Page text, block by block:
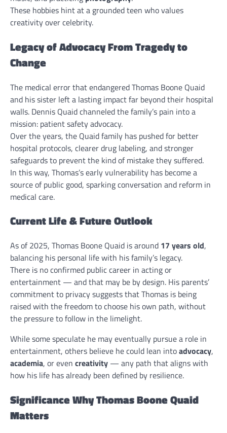
These hobbies hint at a grounded teen who values
creativity over celebrity.
Legacy of Advocacy From Tragedy to
Change
The medical error that endangered Thomas Boone Quaid
and his sister left a lasting impact far beyond their hospital
walls. Dennis Quaid channeled the family’s pain into a
mission: patient safety advocacy.
Over the years, the Quaid family has pushed for better
hospital protocols, clearer drug labeling, and stronger
safeguards to prevent the kind of mistake they suffered.
In this way, Thomas’s early vulnerability has become a
source of public good, sparking conversation and reform in
medical care.
Current Life & Future Outlook
As of 2025, Thomas Boone Quaid is around 17 years old,
balancing his personal life with his family’s legacy.
There is no confirmed public career in acting or
entertainment — and that may be by design. His parents’
commitment to privacy suggests that Thomas is being
raised with the freedom to choose his own path, without
the pressure to follow in the limelight.
While some speculate he may eventually pursue a role in
entertainment, others believe he could lean intoadvocacy,
academia, or even creativity — any path that aligns with
how his life has already been defined by resilience.
Significance Why Thomas Boone Quaid
Matters